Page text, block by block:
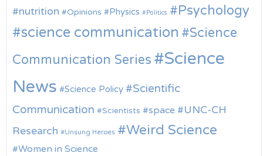
nutrition
Opinions Physics Politics Psychology
science communication
Science
Communication Series
Science
News
Science Policy
Scientific
Communication
Scientists space
UNC-CH
Research
Unsung Heroes Weird Science
Women in Science